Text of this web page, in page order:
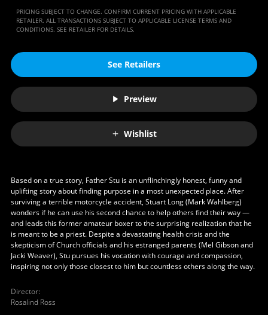
PRICING SUBJECT TO CHANGE. CONFIRM CURRENT PRICING WITH APPLICABLE
RETAILER. ALL TRANSACTIONS SUBJECT TO APPLICABLE LICENSE TERMS AND
CONDITIONS. SEE RETAILER FOR DETAILS.
See Retailers
Preview
Wishlist
Based on a true story, Father Stu is an unflinchingly honest, funny and
uplifting story about finding purpose in a most unexpected place. After
surviving a terrible motorcycle accident, Stuart Long (Mark Wahlberg)
wonders if he can use his second chance to help others find their way —
and leads this former amateur boxer to the surprising realization that he
is meant to be a priest. Despite a devastating health crisis and the
skepticism of Church officials and his estranged parents (Mel Gibson and
Jacki Weaver), Stu pursues his vocation with courage and compassion,
inspiring not only those closest to him but countless others along the way.
Director:
Rosalind Ross